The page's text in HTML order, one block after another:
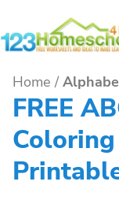
to
Home /
FREE